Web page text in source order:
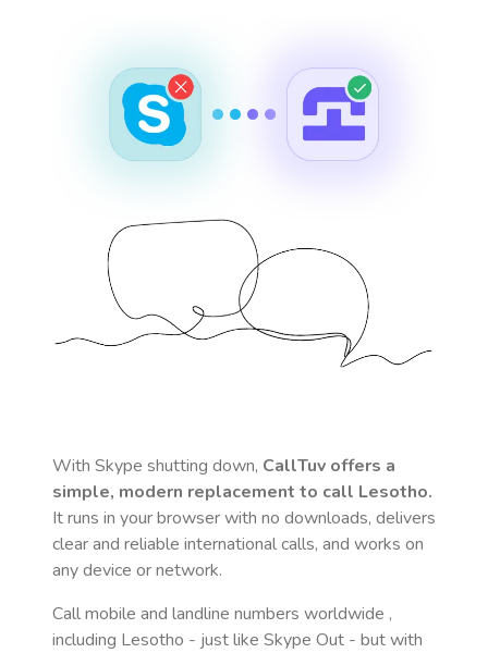
With Skype shutting down, CallTuv offers a
simple, modern replacement to call Lesotho.
It runs in your browser with no downloads, delivers
clear and reliable international calls, and works on
any device or network.
Call mobile and landline numbers worldwide ,
including Lesotho - just like Skype Out - but with